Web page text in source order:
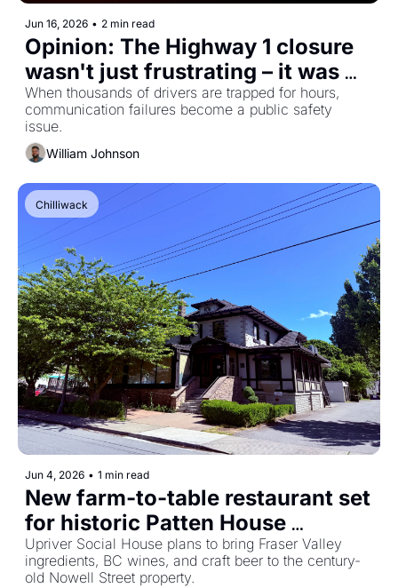
Jun 16, 2026 • 2 min read
Opinion: The Highway 1 closure
wasn't just frustrating – it was
avoidable
When thousands of drivers are trapped for hours,
communication failures become a public safety
issue.
William Johnson
Chilliwack
Jun 4, 2026 • 1 min read
New farm-to-table restaurant set
for historic Patten House
building in downtown Chilliwack
Upriver Social House plans to bring Fraser Valley
ingredients, BC wines, and craft beer to the century-
old Nowell Street property.